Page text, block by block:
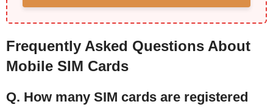
Frequently Asked Questions About
Mobile SIM Cards
Q. How many SIM cards are registered